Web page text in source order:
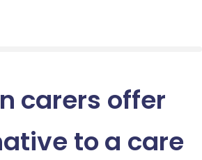
carers offer
to a care